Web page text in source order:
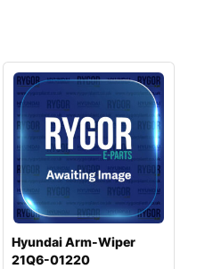
Hyundai Arm-Wiper
21Q6-01220